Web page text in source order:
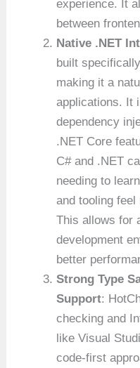
experience. It
between
Native .NET
built
making it a
applications. It
dependency
.NET Core
C# and .NET
needing to
and tooling
This allows for
development
better
Strong Type
Support:
checking and
like Visual
code-first